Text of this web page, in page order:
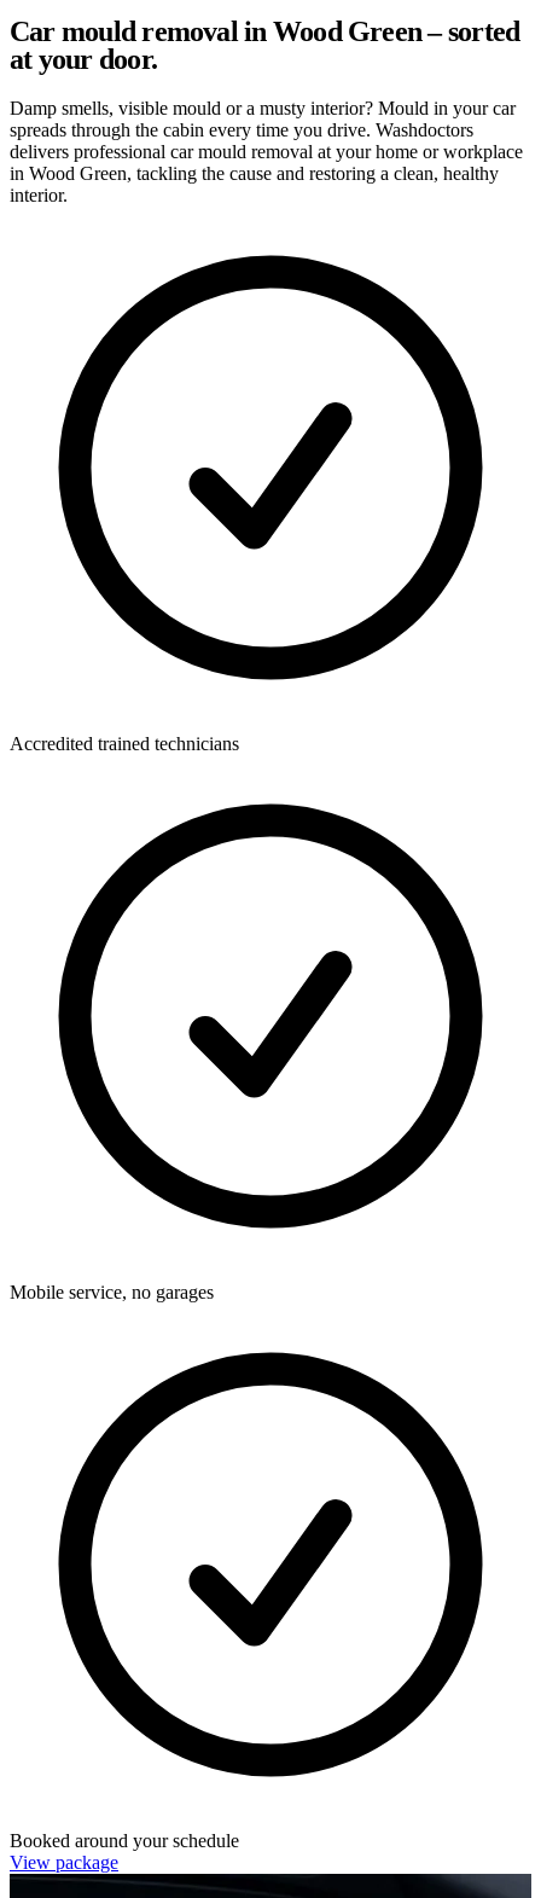
Car mould removal in Wood Green – sorted
at your door.
Damp smells, visible mould or a musty interior? Mould in your car
spreads through the cabin every time you drive. Washdoctors
delivers professional car mould removal at your home or workplace
in Wood Green, tackling the cause and restoring a clean, healthy
interior.
Accredited trained technicians
Mobile service, no garages
Booked around your schedule
View package